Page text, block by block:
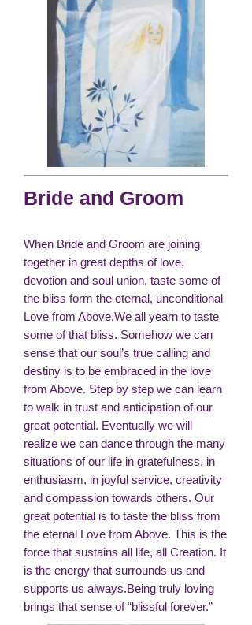
Bride and Groom
When Bride and Groom are joining
together in great depths of love,
devotion and soul union, taste some of
the bliss form the eternal, unconditional
Love from Above.We all yearn to taste
some of that bliss. Somehow we can
sense that our soul’s true calling and
destiny is to be embraced in the love
from Above. Step by step we can learn
to walk in trust and anticipation of our
great potential. Eventually we will
realize we can dance through the many
situations of our life in gratefulness, in
enthusiasm, in joyful service, creativity
and compassion towards others. Our
great potential is to taste the bliss from
the eternal Love from Above. This is the
force that sustains all life, all Creation. It
is the energy that surrounds us and
supports us always.Being truly loving
brings that sense of “blissful forever.”